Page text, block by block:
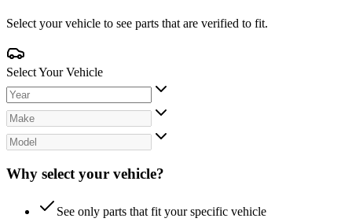
Select your vehicle to see parts that are verified to fit.
Select Your Vehicle
Why select your vehicle?
See only parts that fit your specific vehicle